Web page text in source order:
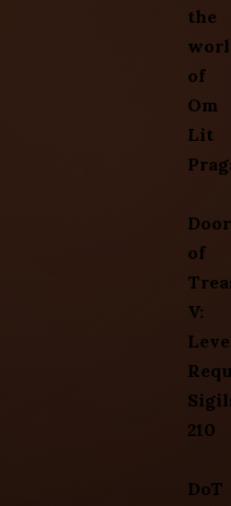
the
of
Om
Lit
Door
of
V:
210
DoT